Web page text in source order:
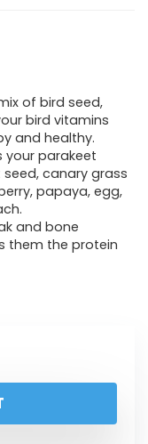
mix of bird seed,
bird vitamins
and healthy.
your parakeet
canary grass
papaya, egg,
and bone
them the protein